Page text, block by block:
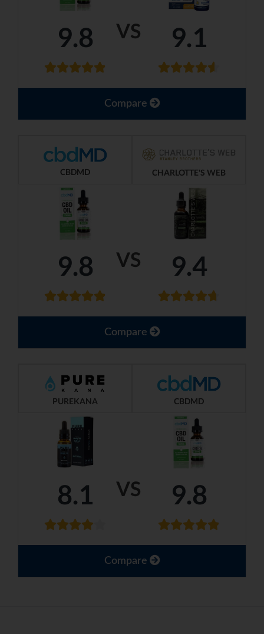
VS
9.8 9.1
Compare
VS
CBDMD CHARLOTTE'S WEB
9.8 9.4
Compare
VS
PUREKANA CBDMD
8.1 9.8
Compare